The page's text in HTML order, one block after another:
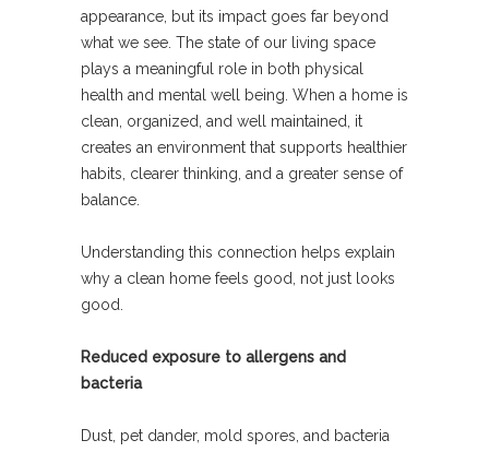
appearance, but its impact goes far beyond
what we see. The state of our living space
plays a meaningful role in both physical
health and mental well being. When a home is
clean, organized, and well maintained, it
creates an environment that supports healthier
habits, clearer thinking, and a greater sense of
balance.
Understanding this connection helps explain
why a clean home feels good, not just looks
good.
Reduced exposure to allergens and
bacteria
Dust, pet dander, mold spores, and bacteria